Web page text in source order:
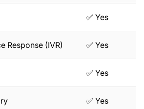
✅ Yes
Response (IVR) ✅ Yes
✅ Yes
✅ Yes